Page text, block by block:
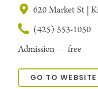
620 Market St |
(425) 553-1050
Admission — free
GO TO WEBSITE